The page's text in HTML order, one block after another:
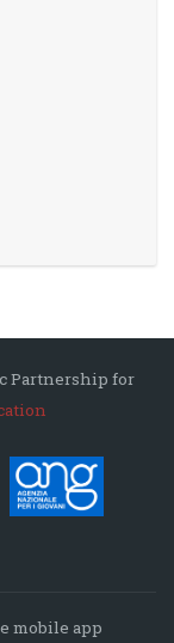
Partnership for
mobile app